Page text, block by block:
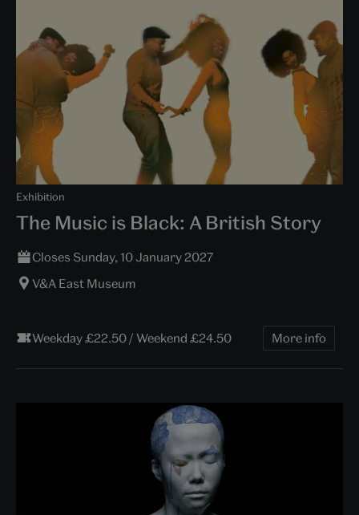
Exhibition
The Music is Black: A British Story
Closes Sunday, 10 January 2027
V&A East Museum
Weekday £22.50 / Weekend £24.50 More info